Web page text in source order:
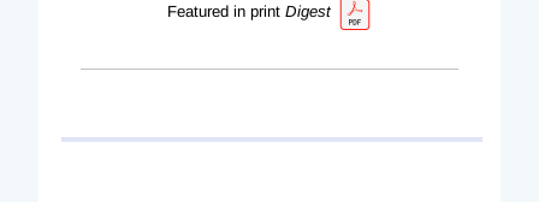
Featured in print Digest